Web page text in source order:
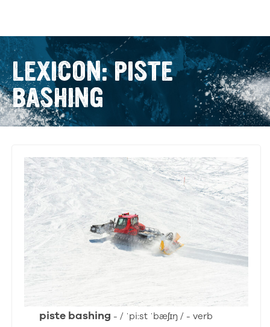
LEXICON: PISTE
BASHING
piste bashing - / ˈpi:st ˈbæʃɪŋ / - verb